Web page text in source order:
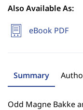
Also Available As:
eBook PDF
Summary
Odd Magne Bakke